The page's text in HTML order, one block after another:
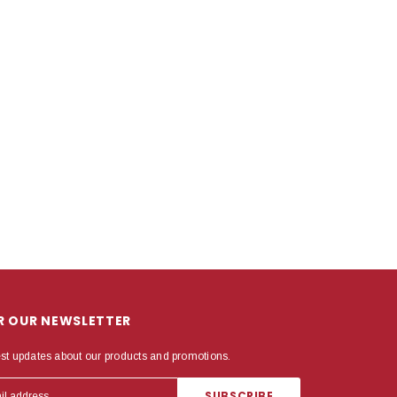
OUR NEWSLETTER
updates about our products and promotions.